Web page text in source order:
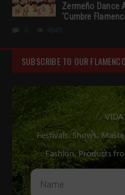
Zermeño Dance
‘Cumbre
SUBSCRIBE TO OUR